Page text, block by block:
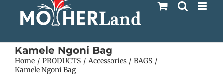
Kamele Ngoni Bag
Home PRODUCTS Accessories
BAGS
Kamele Ngoni Bag